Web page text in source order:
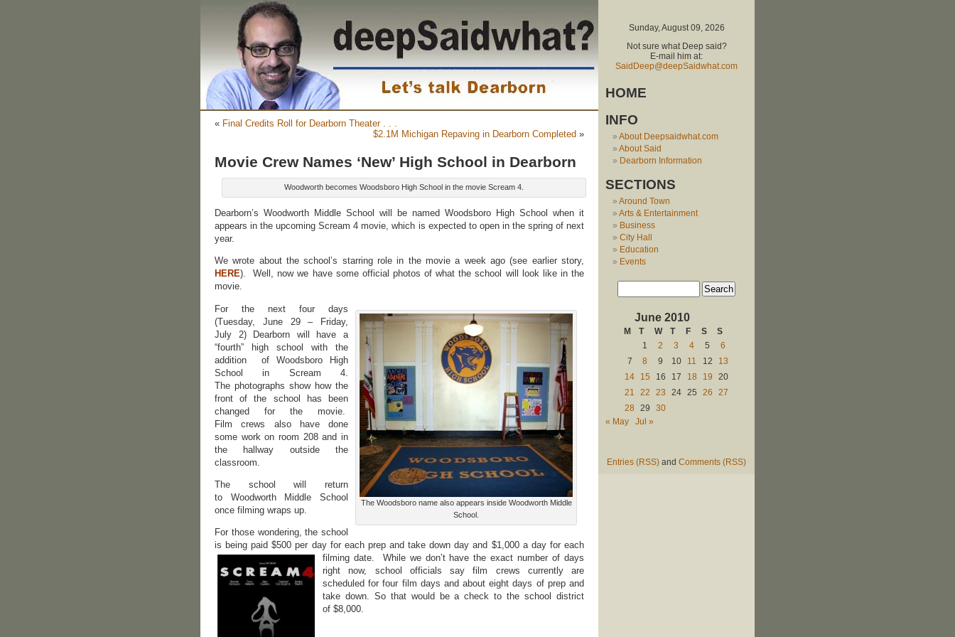
« Final Credits Roll for Dearborn Theater . . .
$2.1M Michigan Repaving in Dearborn Completed »
Movie Crew Names ‘New’ High School in Dearborn
Woodworth becomes Woodsboro High School in the movie Scream 4.
Dearborn’s Woodworth Middle School will be named Woodsboro High School when it
appears in the upcoming Scream 4 movie, which is expected to open in the spring of next
year.
We wrote about the school’s starring role in the movie a week ago (see earlier story,
HERE). Well, now we have some official photos of what the school will look like in the
movie.
The Woodsboro name also appears inside Woodworth Middle
School.
For the next four days
(Tuesday, June 29 – Friday,
July 2) Dearborn will have a
“fourth” high school with the
addition of Woodsboro High
School in Scream 4.
The photographs show how the
front of the school has been
changed for the movie.
Film crews also have done
some work on room 208 and in
the hallway outside the
classroom.
The school will return
to Woodworth Middle School
once filming wraps up.
For those wondering, the school
is being paid $500 per day for each prep and take down day and $1,000 a day for each
filming date. While we don’t have the exact number of days
right now, school officials say film crews currently are
scheduled for four film days and about eight days of prep and
take down. So that would be a check to the school district
of $8,000.
Sunday, August 09, 2026
Not sure what Deep said?
E-mail him at:
SaidDeep@deepSaidwhat.com
HOME
INFO
About Deepsaidwhat.com
About Said
Dearborn Information
SECTIONS
Around Town
Arts & Entertainment
Business
City Hall
Education
Events
June 2010
M T W T F S
S
1
2 3 4 5
6
7
8 9 10 11 12
13
14
15 16 17 18 19
20
21
22 23 24 25 26
27
28
29
30
« May
Jul »
Entries (RSS) and Comments (RSS)